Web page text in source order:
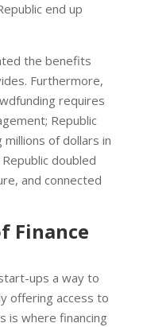
end up
the benefits
Furthermore,
requires
Republic
millions of dollars in
doubled
and connected
Finance
ups a way to
offering access to
is where financing